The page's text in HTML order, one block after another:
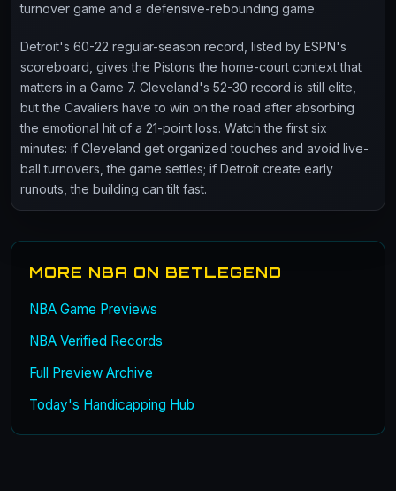
turnover game and a defensive-rebounding game.
Detroit's 60-22 regular-season record, listed by ESPN's
scoreboard, gives the Pistons the home-court context that
matters in a Game 7. Cleveland's 52-30 record is still elite,
but the Cavaliers have to win on the road after absorbing
the emotional hit of a 21-point loss. Watch the first six
minutes: if Cleveland get organized touches and avoid live-
ball turnovers, the game settles; if Detroit create early
runouts, the building can tilt fast.
MORE NBA ON BETLEGEND
NBA Game Previews
NBA Verified Records
Full Preview Archive
Today's Handicapping Hub